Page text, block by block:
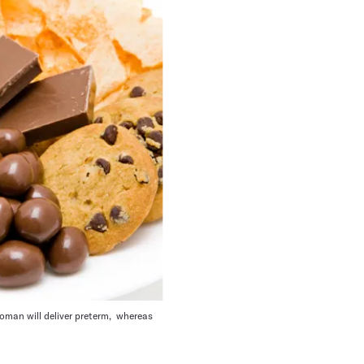
will deliver preterm, whereas